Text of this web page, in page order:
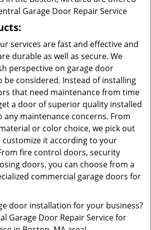
Garage Door Repair Service
services are fast and effective and
durable as well as secure. We
perspective on garage door
be considered. Instead of installing
that need maintenance from time
a door of superior quality installed
any maintenance concerns. From
or color choice, we pick out
it according to your
fire control doors, security
doors, you can choose from a
commercial garage doors for
door installation for your business?
Garage Door Repair Service for